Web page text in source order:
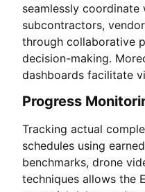
seamlessly coordinate
subcontractors,
through collaborative
decision-making.
dashboards facilitate
Progress
Tracking actual
schedules using
benchmarks, drone
techniques allows the